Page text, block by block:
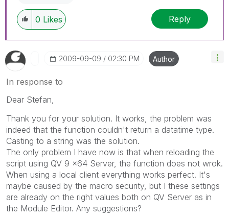
0 Likes Reply
‎2009-09-09 02:30 PM Author
In response to
Dear Stefan,
Thank you for your solution. It works, the problem was
indeed that the function couldn't return a datatime type.
Casting to a string was the solution.
The only problem I have now is that when reloading the
script using QV 9 x64 Server, the function does not wrok.
When using a local client everything works perfect. It's
maybe caused by the macro security, but I these settings
are already on the right values both on QV Server as in
the Module Editor. Any suggestions?